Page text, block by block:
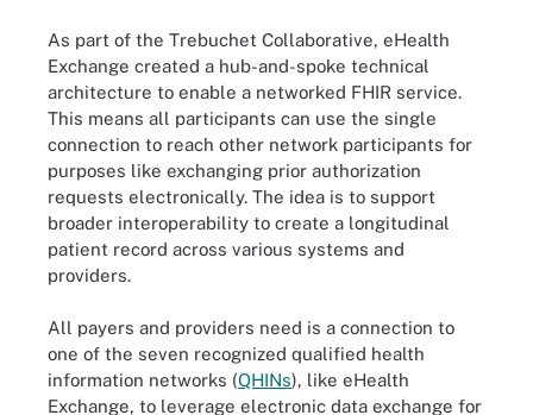
As part of the Trebuchet Collaborative, eHealth
Exchange created a hub-and-spoke technical
architecture to enable a networked FHIR service.
This means all participants can use the single
connection to reach other network participants for
purposes like exchanging prior authorization
requests electronically. The idea is to support
broader interoperability to create a longitudinal
patient record across various systems and
providers.
All payers and providers need is a connection to
one of the seven recognized qualified health
information networks (QHINs), like eHealth
Exchange, to leverage electronic data exchange for